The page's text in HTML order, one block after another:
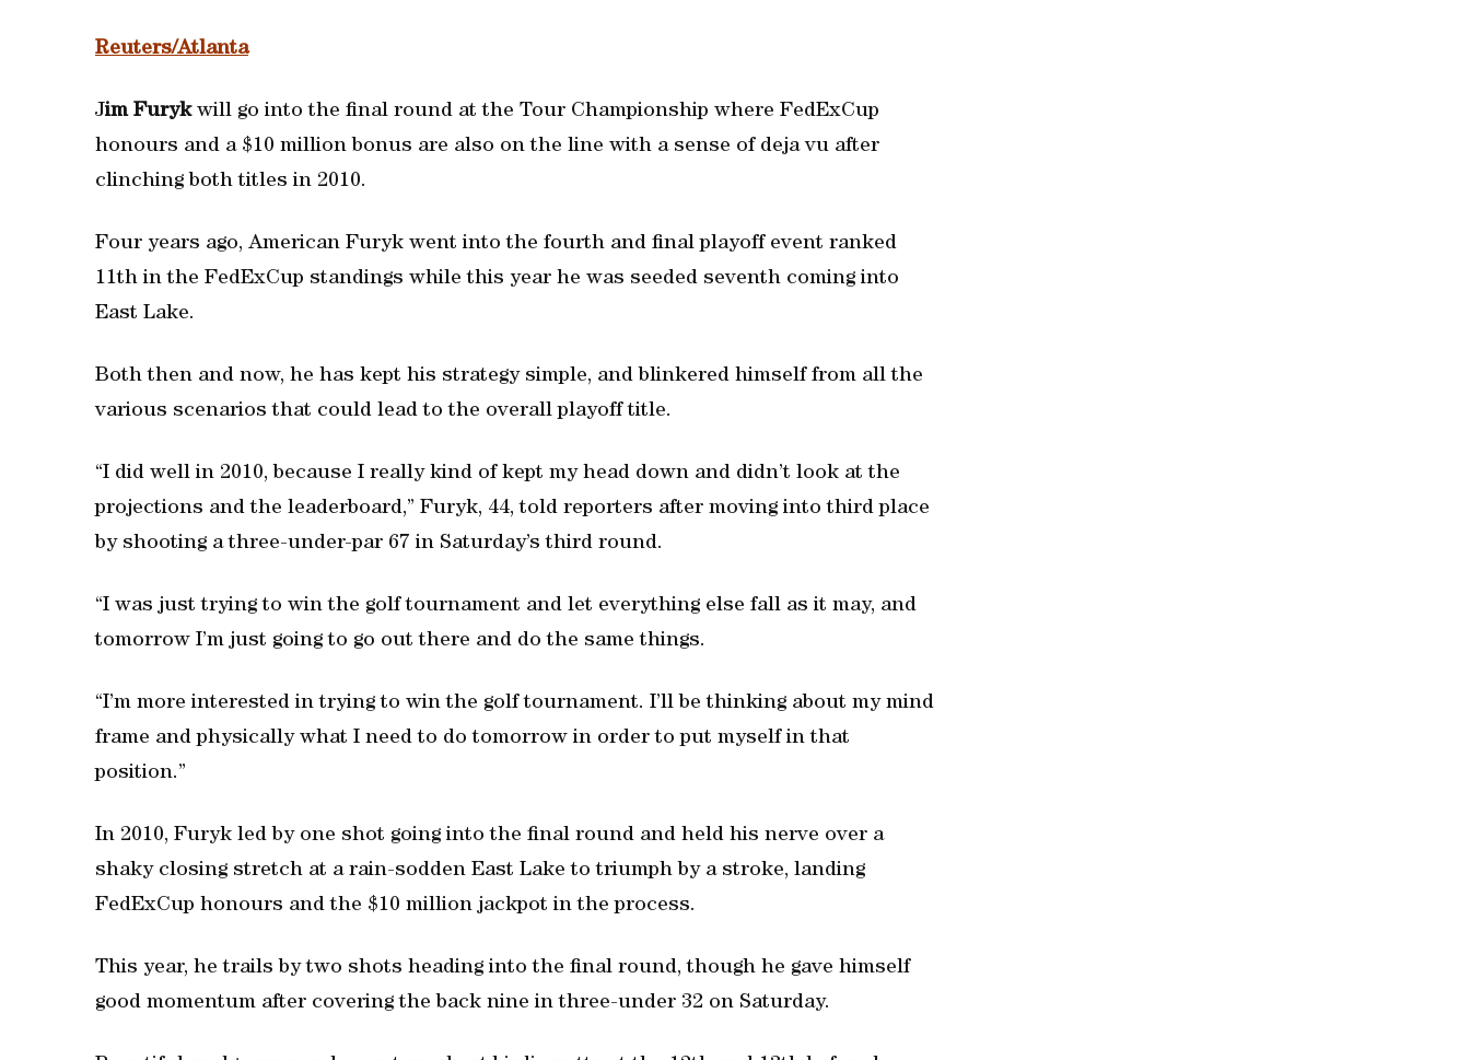
Reuters/Atlanta
Jim Furyk will go into the final round at the Tour Championship where FedExCup
honours and a $10 million bonus are also on the line with a sense of deja vu after
clinching both titles in 2010.
Four years ago, American Furyk went into the fourth and final playoff event ranked
11th in the FedExCup standings while this year he was seeded seventh coming into
East Lake.
Both then and now, he has kept his strategy simple, and blinkered himself from all the
various scenarios that could lead to the overall playoff title.
“I did well in 2010, because I really kind of kept my head down and didn’t look at the
projections and the leaderboard,” Furyk, 44, told reporters after moving into third place
by shooting a three-under-par 67 in Saturday’s third round.
“I was just trying to win the golf tournament and let everything else fall as it may, and
tomorrow I’m just going to go out there and do the same things.
“I’m more interested in trying to win the golf tournament. I’ll be thinking about my mind
frame and physically what I need to do tomorrow in order to put myself in that
position.”
In 2010, Furyk led by one shot going into the final round and held his nerve over a
shaky closing stretch at a rain-sodden East Lake to triumph by a stroke, landing
FedExCup honours and the $10 million jackpot in the process.
This year, he trails by two shots heading into the final round, though he gave himself
good momentum after covering the back nine in three-under 32 on Saturday.